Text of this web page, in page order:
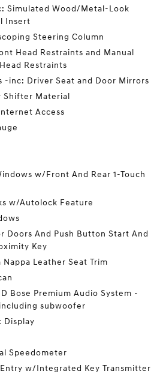
Simulated Wood/Metal-Look
Insert
Steering Column
Head Restraints and Manual
Restraints
-inc: Driver Seat and Door Mirrors
Shifter Material
Access
w/Front And Rear 1-Touch
w/Autolock Feature
Doors And Push Button Start And
Key
Leather Seat Trim
Bose Premium Audio System -
subwoofer
Display
Speedometer
w/Integrated Key Transmitter